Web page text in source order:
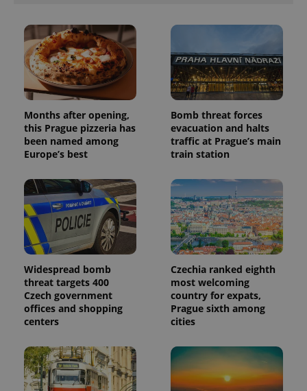
Months after opening,
this Prague pizzeria has
been named among
Europe’s best
Bomb threat forces
evacuation and halts
traffic at Prague’s main
train station
Widespread bomb
threat targets 400
Czech government
offices and shopping
centers
Czechia ranked eighth
most welcoming
country for expats,
Prague sixth among
cities